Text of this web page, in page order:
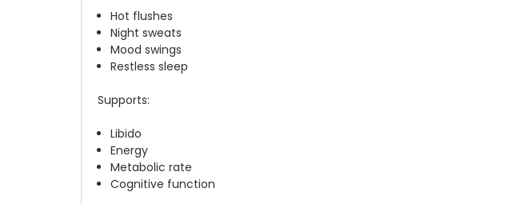
Hot flushes
Night sweats
Mood swings
Restless sleep
Supports:
Libido
Energy
Metabolic rate
Cognitive function